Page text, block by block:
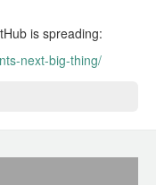
is spreading:
next-big-thing/